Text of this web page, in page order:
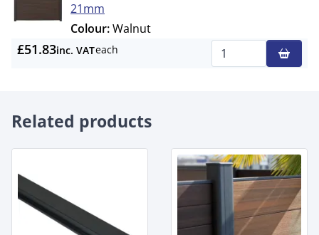
21mm
Colour:Walnut
£51.83inc. VATeach
Related products